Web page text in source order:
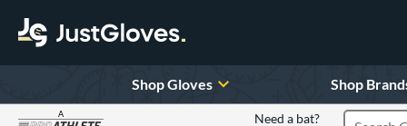
Shop Gloves Shop
A
Need a bat?